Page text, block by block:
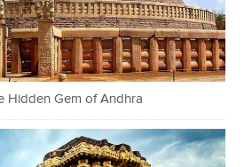
Hidden Gem of Andhra